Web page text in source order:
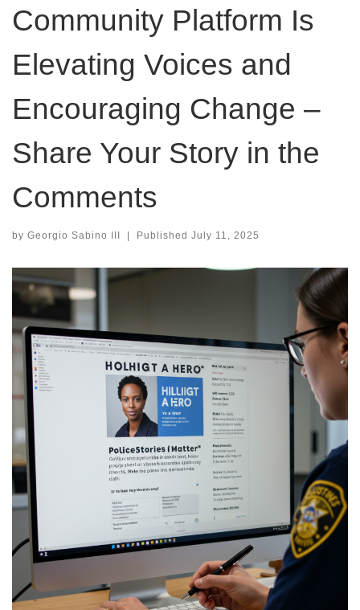
Community Platform Is
Elevating Voices and
Encouraging Change –
Share Your Story in the
Comments
by Georgio Sabino III Published July 11, 2025